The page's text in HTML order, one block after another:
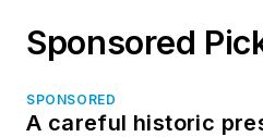
Sponsored
SPONSORED
A careful historic